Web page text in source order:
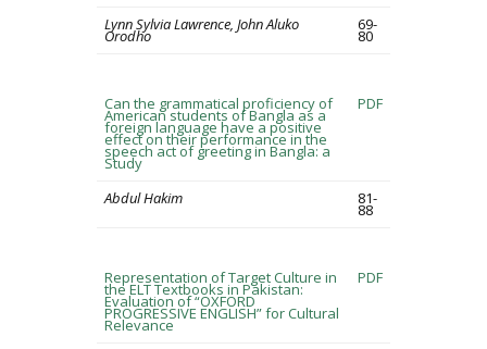
Lynn Sylvia Lawrence, John Aluko
Orodho
69-
80
Can the grammatical proficiency of
American students of Bangla as a
foreign language have a positive
effect on their performance in the
speech act of greeting in Bangla: a
Study
PDF
Abdul Hakim 81-
88
Representation of Target Culture in
the ELT Textbooks in Pakistan:
Evaluation of “OXFORD
PROGRESSIVE ENGLISH” for Cultural
Relevance
PDF